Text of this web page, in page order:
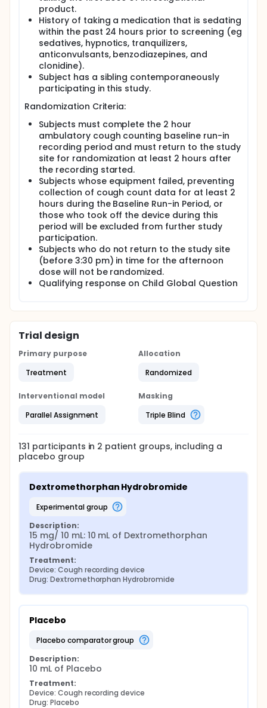
product.
History of taking a medication that is sedating
within the past 24 hours prior to screening (eg
sedatives, hypnotics, tranquilizers,
anticonvulsants, benzodiazepines, and
clonidine).
Subject has a sibling contemporaneously
participating in this study.
Randomization Criteria:
Subjects must complete the 2 hour
ambulatory cough counting baseline run-in
recording period and must return to the study
site for randomization at least 2 hours after
the recording started.
Subjects whose equipment failed, preventing
collection of cough count data for at least 2
hours during the Baseline Run-in Period, or
those who took off the device during this
period will be excluded from further study
participation.
Subjects who do not return to the study site
(before 3:30 pm) in time for the afternoon
dose will not be randomized.
Qualifying response on Child Global Question
Trial design
Primary purpose
Treatment
Allocation
Randomized
Interventional model
Parallel Assignment
Masking
Triple Blind
131 participants in 2 patient groups, including a
placebo group
Dextromethorphan Hydrobromide
experimental group
Description:
15 mg/ 10 mL: 10 mL of Dextromethorphan
Hydrobromide
Treatment:
Device: Cough recording device
Drug: Dextromethorphan Hydrobromide
Placebo
placebo comparator group
Description:
10 mL of Placebo
Treatment:
Device: Cough recording device
Drug: Placebo